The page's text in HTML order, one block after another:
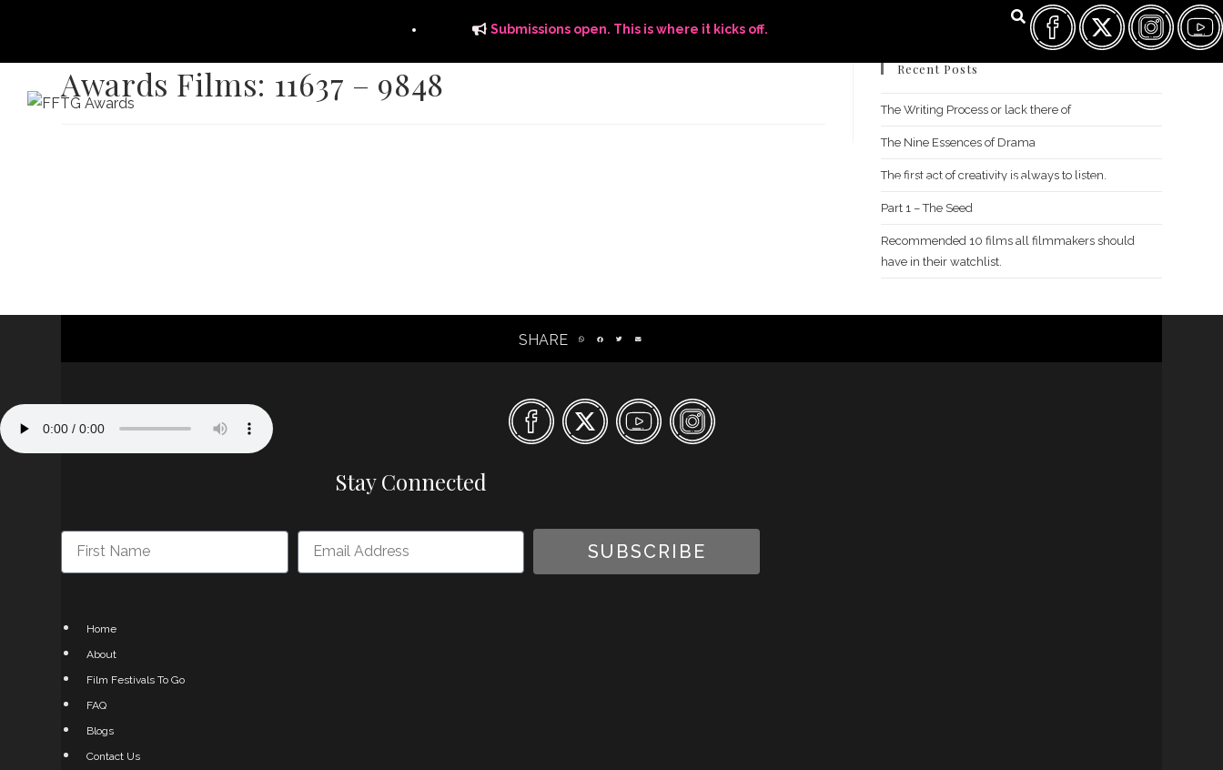
Submissions open. This is where it kicks off.
FILM FEST ARCHIVES ABOUT FAQ
Awards Films: 11637 – 9848 Recent Posts
The Writing Process or lack there of
The Nine Essences of Drama
The first act of creativity is always to listen.
Part 1 – The Seed
Recommended 10 films all filmmakers should
have in their watchlist.
SHARE
Stay Connected
SUBSCRIBE
Home
About
Film Festivals To Go
FAQ
Blogs
Contact Us